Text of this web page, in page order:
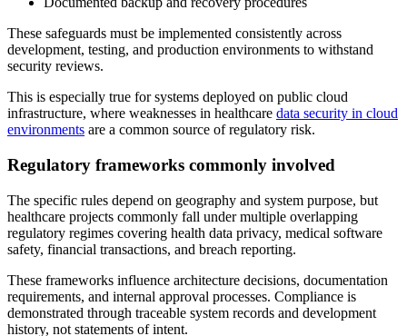
These safeguards must be implemented consistently across
development, testing, and production environments to withstand
security reviews.
This is especially true for systems deployed on public cloud
infrastructure, where weaknesses in healthcare data security in cloud
environments are a common source of regulatory risk.
Regulatory frameworks commonly involved
The specific rules depend on geography and system purpose, but
healthcare projects commonly fall under multiple overlapping
regulatory regimes covering health data privacy, medical software
safety, financial transactions, and breach reporting.
These frameworks influence architecture decisions, documentation
requirements, and internal approval processes. Compliance is
demonstrated through traceable system records and development
history, not statements of intent.